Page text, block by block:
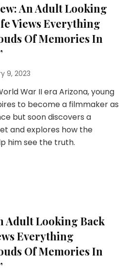
An Adult Looking
Views Everything
Of Memories In
9, 2023
War II era Arizona, young
to become a filmmaker as
but soon discovers a
and explores how the
him see the truth.
Adult Looking Back
Everything
Of Memories In